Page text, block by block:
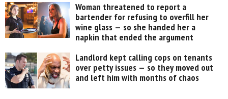
Woman threatened to report a
bartender for refusing to overfill her
wine glass — so she handed her a
napkin that ended the argument
Landlord kept calling cops on tenants
over petty issues — so they moved out
and left him with months of chaos